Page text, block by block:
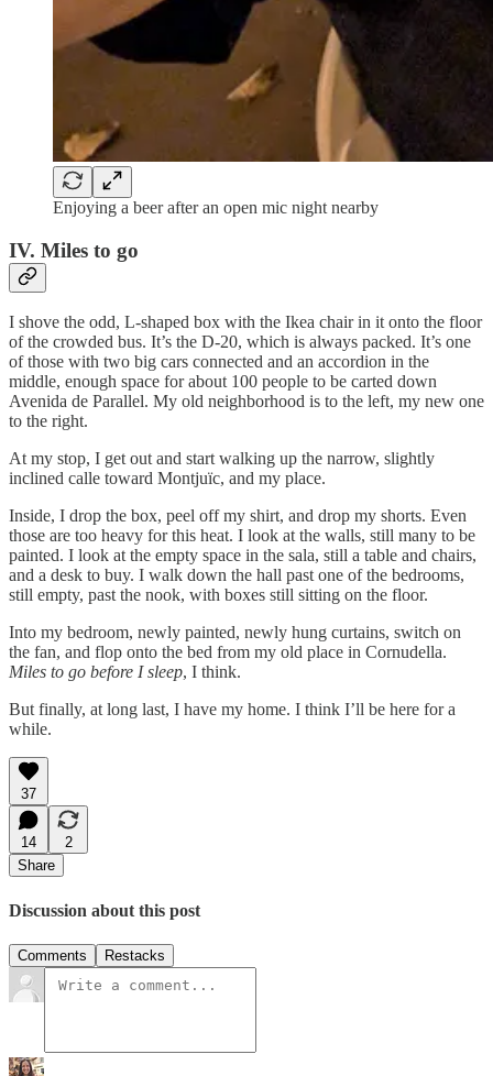
Enjoying a beer after an open mic night nearby
IV. Miles to go
I shove the odd, L-shaped box with the Ikea chair in it onto the floor
of the crowded bus. It’s the D-20, which is always packed. It’s one
of those with two big cars connected and an accordion in the
middle, enough space for about 100 people to be carted down
Avenida de Parallel. My old neighborhood is to the left, my new one
to the right.
At my stop, I get out and start walking up the narrow, slightly
inclined calle toward Montjuïc, and my place.
Inside, I drop the box, peel off my shirt, and drop my shorts. Even
those are too heavy for this heat. I look at the walls, still many to be
painted. I look at the empty space in the sala, still a table and chairs,
and a desk to buy. I walk down the hall past one of the bedrooms,
still empty, past the nook, with boxes still sitting on the floor.
Into my bedroom, newly painted, newly hung curtains, switch on
the fan, and flop onto the bed from my old place in Cornudella.
Miles to go before I sleep, I think.
But finally, at long last, I have my home. I think I’ll be here for a
while.
37
14
2
Share
Discussion about this post
Comments Restacks